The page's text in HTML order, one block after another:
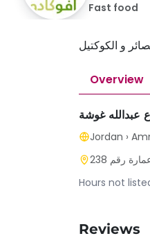
Fast food
و الكوكتيل
Overview
عبدالله غوشة
Jordan ›
رقم 238
Hours not
Reviews